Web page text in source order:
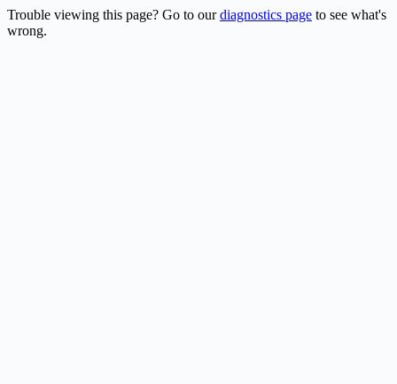
Trouble viewing this page? Go to ourdiagnostics page to see what's
wrong.